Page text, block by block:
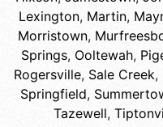
Lexington, Martin,
Morristown,
Springs, Ooltewah,
Rogersville, Sale Creek,
Springfield,
Tazewell,